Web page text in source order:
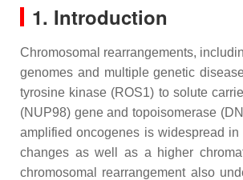
1. Introduction
Chromosomal rearrangements,
genomes and multiple genetic
tyrosine kinase (ROS1) to solute
(NUP98) gene and topoisomerase
amplified oncogenes is widespread in
changes as well as a higher
chromosomal rearrangement also